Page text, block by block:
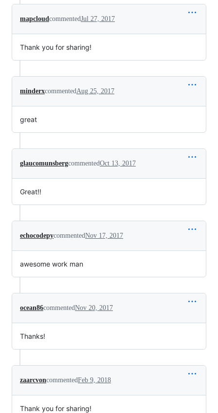
mapcloudcommentedJul 27, 2017
Thank you for sharing!
minderxcommentedAug 25, 2017
great
glaucomunsbergcommentedOct 13, 2017
Great!!
echocodepycommentedNov 17, 2017
awesome work man
ocean86commentedNov 20, 2017
Thanks!
zaarcvoncommentedFeb 9, 2018
Thank you for sharing!